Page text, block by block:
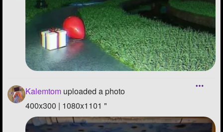
Kalemtom uploaded a photo
400x300 | 1080x1101 "